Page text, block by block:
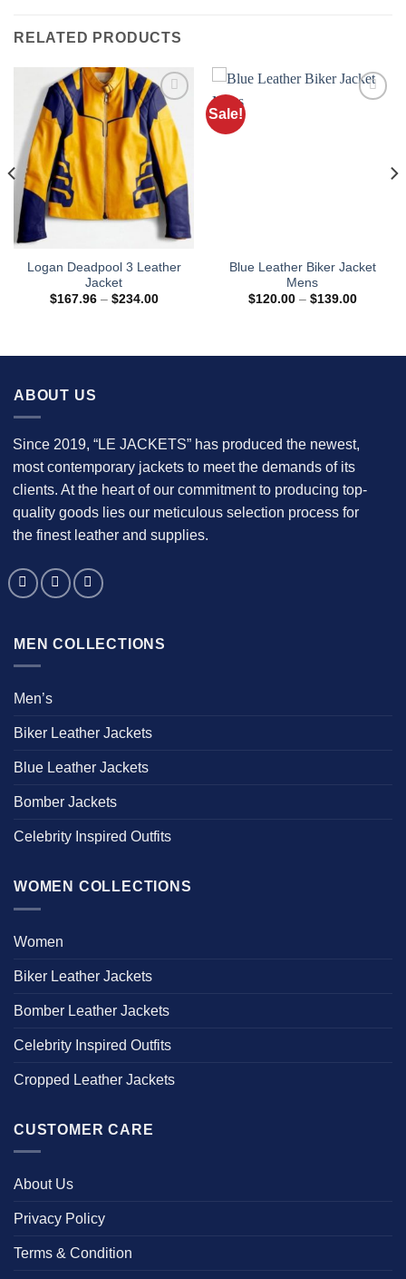
RELATED PRODUCTS
Logan Deadpool 3 Leather
Jacket
$167.96 – $234.00Price
Sale!
Blue Leather Biker Jacket
Mens
$120.00 – $139.00Price
ABOUT US
Since 2019, “LE JACKETS” has produced the newest,
most contemporary jackets to meet the demands of its
clients. At the heart of our commitment to producing top-
quality goods lies our meticulous selection process for
the finest leather and supplies.
MEN COLLECTIONS
Men’s
Biker Leather Jackets
Blue Leather Jackets
Bomber Jackets
Celebrity Inspired Outfits
WOMEN COLLECTIONS
Women
Biker Leather Jackets
Bomber Leather Jackets
Celebrity Inspired Outfits
Cropped Leather Jackets
CUSTOMER CARE
About Us
Privacy Policy
Terms & Condition